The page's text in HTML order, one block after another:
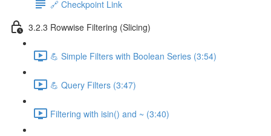
🔗 Checkpoint Link
3.2.3 Rowwise Filtering (Slicing)
💪 Simple Filters with Boolean Series (3:54)
💪 Query Filters (3:47)
Filtering with isin() and ~ (3:40)